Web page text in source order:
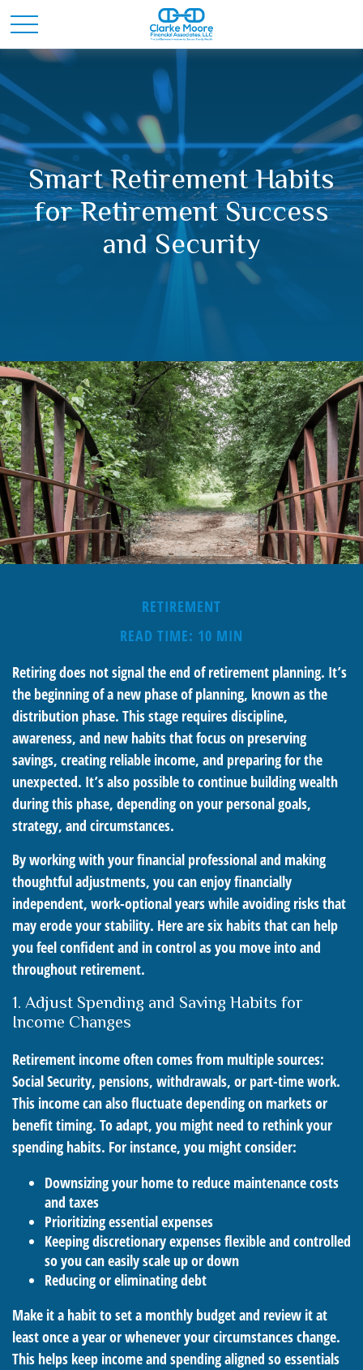
Smart Retirement Habits
for Retirement Success
and Security
RETIREMENT
READ TIME: 10 MIN
Retiring does not signal the end of retirement planning. It’s
the beginning of a new phase of planning, known as the
distribution phase. This stage requires discipline,
awareness, and new habits that focus on preserving
savings, creating reliable income, and preparing for the
unexpected. It’s also possible to continue building wealth
during this phase, depending on your personal goals,
strategy, and circumstances.
By working with your financial professional and making
thoughtful adjustments, you can enjoy financially
independent, work-optional years while avoiding risks that
may erode your stability. Here are six habits that can help
you feel confident and in control as you move into and
throughout retirement.
1. Adjust Spending and Saving Habits for
Income Changes
Retirement income often comes from multiple sources:
Social Security, pensions, withdrawals, or part-time work.
This income can also fluctuate depending on markets or
benefit timing. To adapt, you might need to rethink your
spending habits. For instance, you might consider:
Downsizing your home to reduce maintenance costs
and taxes
Prioritizing essential expenses
Keeping discretionary expenses flexible and controlled
so you can easily scale up or down
Reducing or eliminating debt
Make it a habit to set a monthly budget and review it at
least once a year or whenever your circumstances change.
This helps keep income and spending aligned so essentials